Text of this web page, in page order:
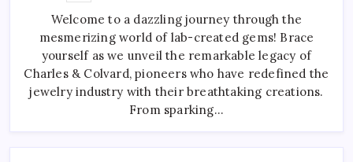
Welcome to a dazzling journey through the
mesmerizing world of lab-created gems! Brace
yourself as we unveil the remarkable legacy of
Charles & Colvard, pioneers who have redefined the
jewelry industry with their breathtaking creations.
From sparking…